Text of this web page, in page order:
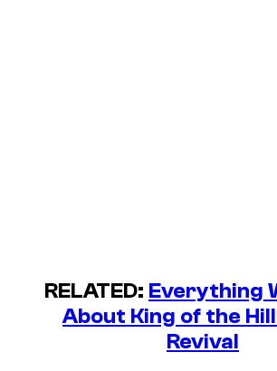
RELATED: Everything
About King of the
Revival